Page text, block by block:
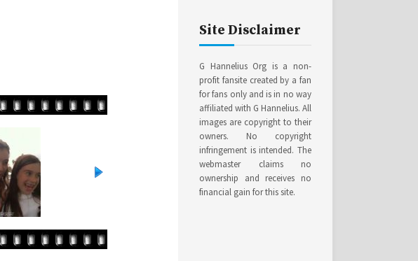
Site Disclaimer
G Hannelius Org is a non-
profit fansite created by a fan
for fans only and is in no way
affiliated with G Hannelius. All
images are copyright to their
owners. No copyright
infringement is intended. The
webmaster claims no
ownership and receives no
financial gain for this site.